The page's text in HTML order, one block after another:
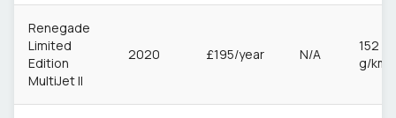
Renegade
Limited
Edition
MultiJet II
2020 £195/year N/A
152
g/km